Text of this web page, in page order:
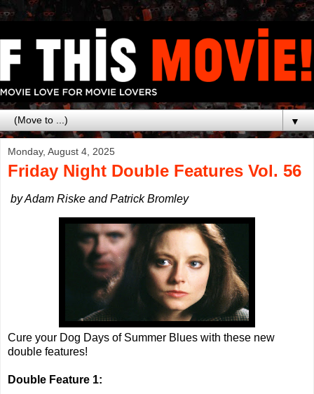
▼
Monday, August 4, 2025
Friday Night Double Features Vol. 56
by Adam Riske and Patrick Bromley
Cure your Dog Days of Summer Blues with these new
double features!
Double Feature 1: